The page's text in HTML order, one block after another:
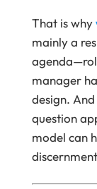
That is why
mainly a
manager
design.
question
model can